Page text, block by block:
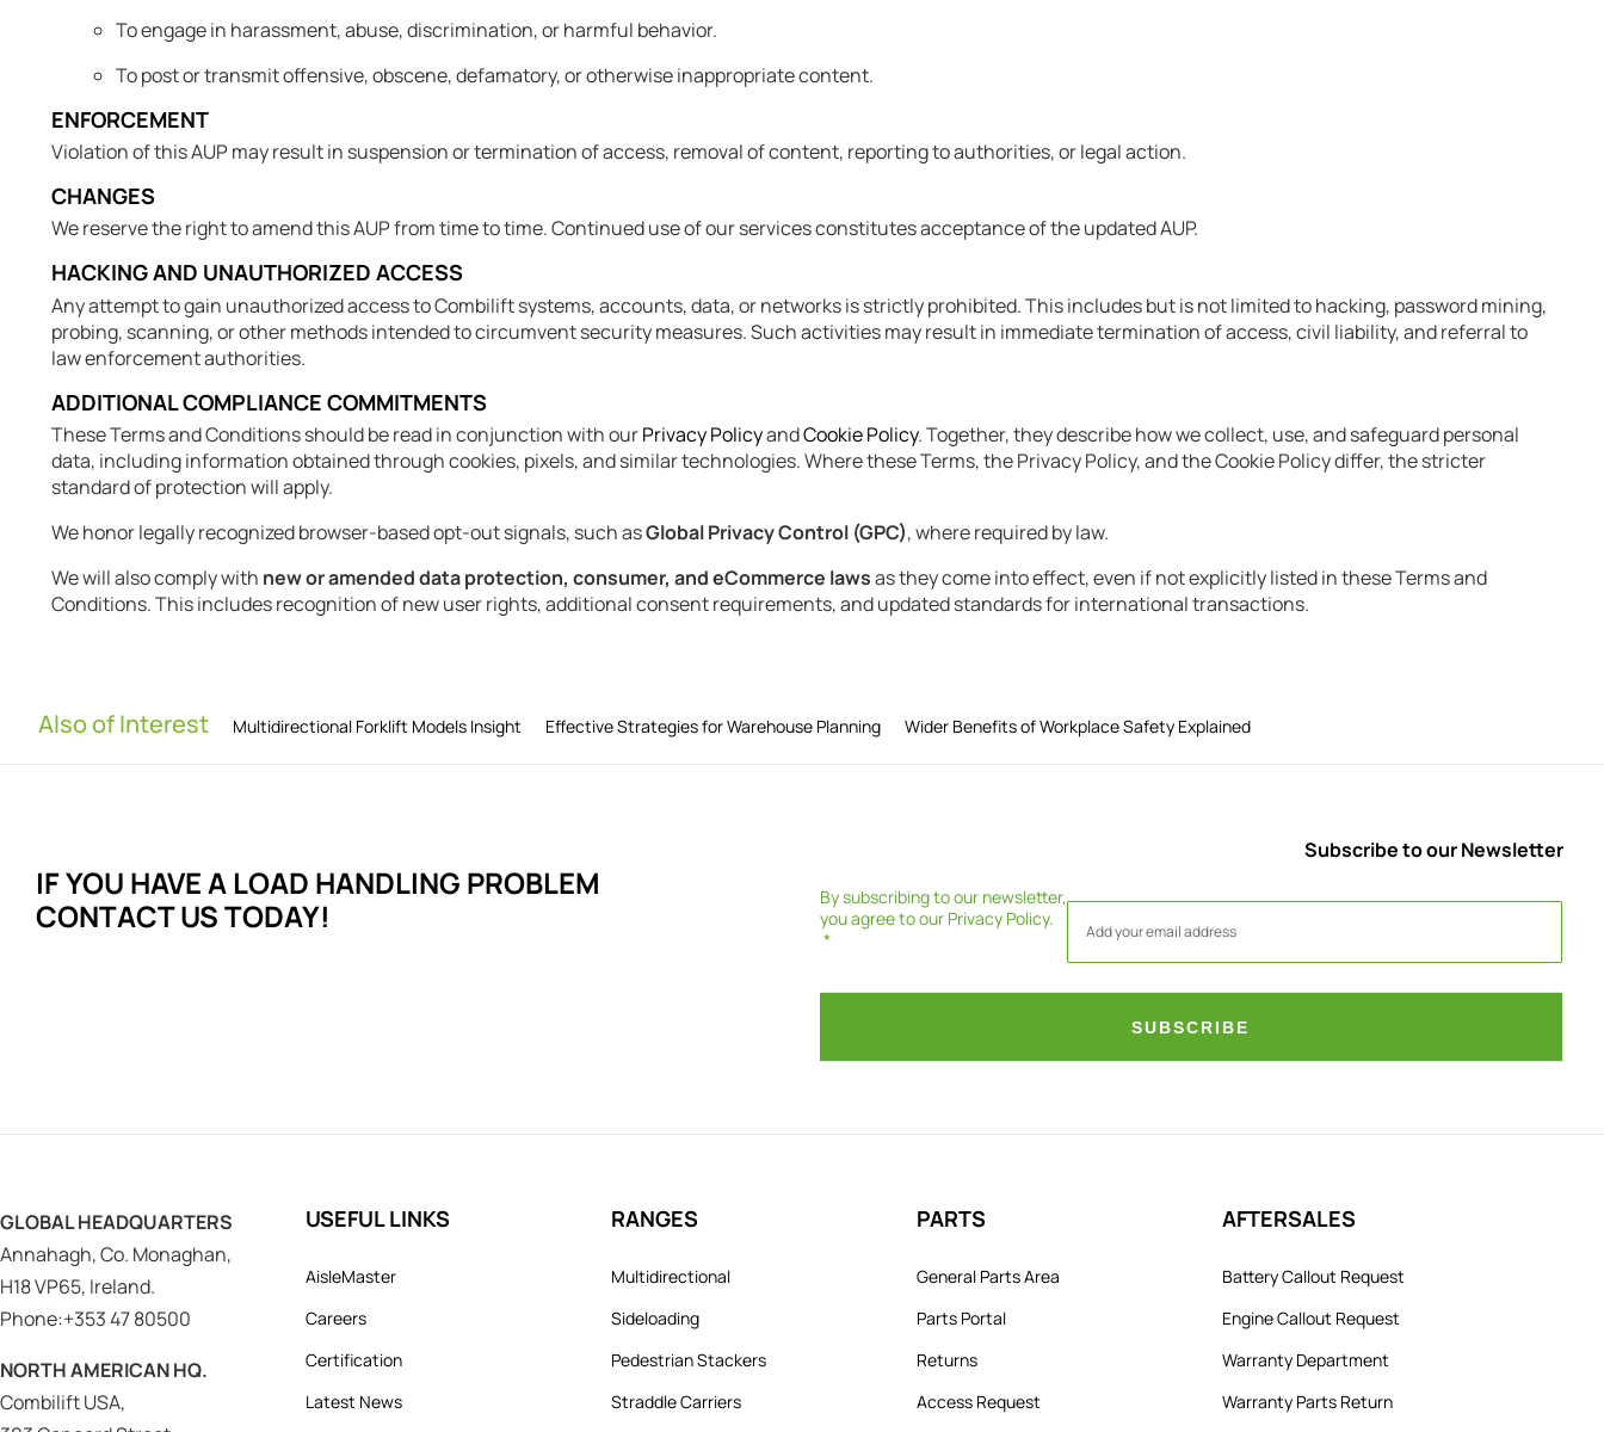
To engage in harassment, abuse, discrimination, or harmful behavior.
To post or transmit offensive, obscene, defamatory, or otherwise inappropriate content.
ENFORCEMENT
Violation of this AUP may result in suspension or termination of access, removal of content, reporting to authorities, or legal action.
CHANGES
We reserve the right to amend this AUP from time to time. Continued use of our services constitutes acceptance of the updated AUP.
HACKING AND UNAUTHORIZED ACCESS
Any attempt to gain unauthorized access to Combilift systems, accounts, data, or networks is strictly prohibited. This includes but is not limited to hacking, password mining,
probing, scanning, or other methods intended to circumvent security measures. Such activities may result in immediate termination of access, civil liability, and referral to
law enforcement authorities.
ADDITIONAL COMPLIANCE COMMITMENTS
These Terms and Conditions should be read in conjunction with ourPrivacy PolicyandCookie Policy. Together, they describe how we collect, use, and safeguard personal
data, including information obtained through cookies, pixels, and similar technologies. Where these Terms, the Privacy Policy, and the Cookie Policy differ, the stricter
standard of protection will apply.
We honor legally recognized browser-based opt-out signals, such asGlobal Privacy Control (GPC), where required by law.
We will also comply with new or amended data protection, consumer, and eCommerce lawsas they come into effect, even if not explicitly listed in these Terms and
Conditions. This includes recognition of new user rights, additional consent requirements, and updated standards for international transactions.
Also of Interest Multidirectional Forklift Models Insight Effective Strategies for Warehouse Planning Wider Benefits of Workplace Safety Explained
IF YOU HAVE A LOAD HANDLING PROBLEM
CONTACT US TODAY!
Subscribe to our Newsletter
By subscribing to our newsletter,
you agree to our Privacy Policy.
SUBSCRIBE
GLOBAL HEADQUARTERS
Annahagh, Co. Monaghan,
H18 VP65, Ireland.
Phone:+353 47 80500
NORTH AMERICAN HQ.
Combilift USA,
USEFUL LINKS
AisleMaster
Careers
Certification
Latest News
RANGES
Multidirectional
Sideloading
Pedestrian Stackers
Straddle Carriers
PARTS
General Parts Area
Parts Portal
Returns
Access Request
AFTERSALES
Battery Callout Request
Engine Callout Request
Warranty Department
Warranty Parts Return